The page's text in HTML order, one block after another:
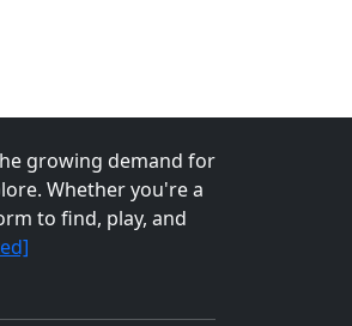
growing demand for
Whether you're a
to find, play, and